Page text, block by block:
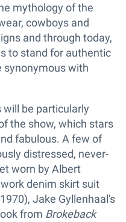
mythology of the
cowboys and
and through today,
to stand for authentic
synonymous with
be particularly
the show, which stars
fabulous. A few of
distressed, never-
worn by Albert
denim skirt suit
Jake Gyllenhaal's
from Brokeback